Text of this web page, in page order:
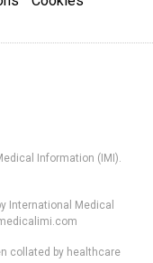
Information (IMI).
International Medical
collated by healthcare